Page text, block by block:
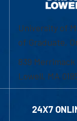
University of
of Graduate,
839
Lowell, MA
24X7